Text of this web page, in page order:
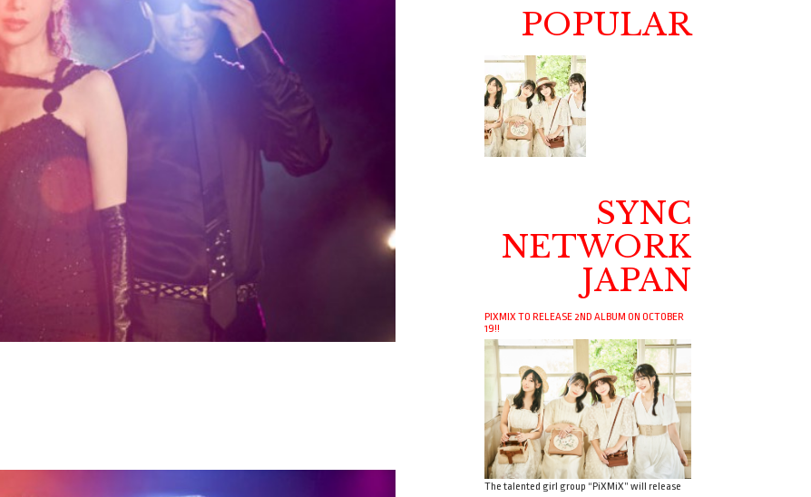
POPULAR
SYNC
NETWORK
JAPAN
PIXMIX TO RELEASE 2ND ALBUM ON OCTOBER
19!!
The talented girl group “PiXMiX” will release